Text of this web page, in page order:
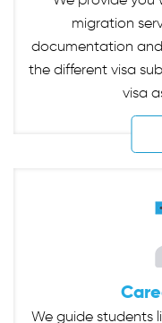
migration
documentation
the different visa
visa
We guide students